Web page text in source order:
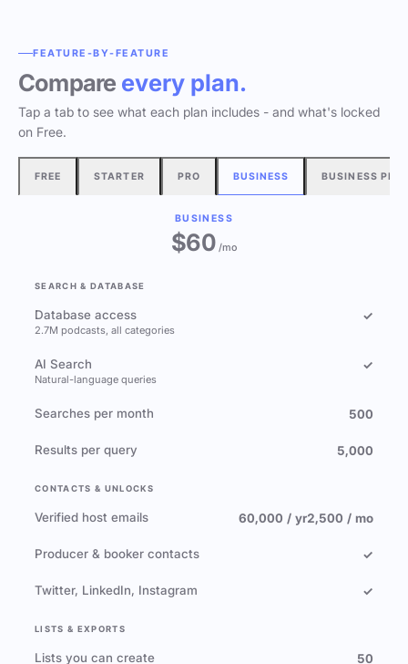
FEATURE-BY-FEATURE
Compare every plan.
Tap a tab to see what each plan includes - and what's locked
on Free.
FREE STARTER PRO BUSINESS BUSINESS
BUSINESS
$60/mo
SEARCH & DATABASE
Database access
2.7M podcasts, all categories
✓
AI Search
Natural-language queries
✓
Searches per month 500
Results per query 5,000
CONTACTS & UNLOCKS
Verified host emails 60,000 / yr2,500 / mo
Producer & booker contacts ✓
Twitter, LinkedIn, Instagram ✓
LISTS & EXPORTS
Lists you can create 50